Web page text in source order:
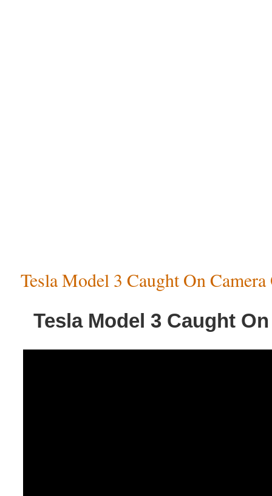
Tesla Model 3 Caught On
Tesla Model 3 Caught